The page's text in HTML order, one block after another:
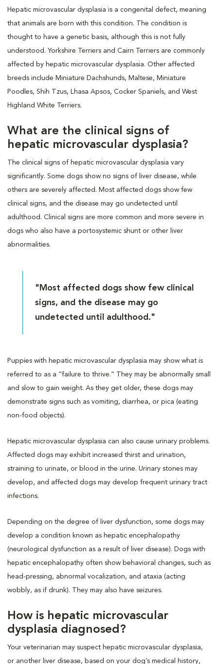
Hepatic microvascular dysplasia is a congenital defect, meaning
that animals are born with this condition. The condition is
thought to have a genetic basis, although this is not fully
understood. Yorkshire Terriers and Cairn Terriers are commonly
affected by hepatic microvascular dysplasia. Other affected
breeds include Miniature Dachshunds, Maltese, Miniature
Poodles, Shih Tzus, Lhasa Apsos, Cocker Spaniels, and West
Highland White Terriers.
What are the clinical signs of
hepatic microvascular dysplasia?
The clinical signs of hepatic microvascular dysplasia vary
significantly. Some dogs show no signs of liver disease, while
others are severely affected. Most affected dogs show few
clinical signs, and the disease may go undetected until
adulthood. Clinical signs are more common and more severe in
dogs who also have a portosystemic shunt or other liver
abnormalities.
"Most affected dogs show few clinical
signs, and the disease may go
undetected until adulthood."
Puppies with hepatic microvascular dysplasia may show what is
referred to as a “failure to thrive.” They may be abnormally small
and slow to gain weight. As they get older, these dogs may
demonstrate signs such as vomiting, diarrhea, or pica (eating
non-food objects).
Hepatic microvascular dysplasia can also cause urinary problems.
Affected dogs may exhibit increased thirst and urination,
straining to urinate, or blood in the urine. Urinary stones may
develop, and affected dogs may develop frequent urinary tract
infections.
Depending on the degree of liver dysfunction, some dogs may
develop a condition known as hepatic encephalopathy
(neurological dysfunction as a result of liver disease). Dogs with
hepatic encephalopathy often show behavioral changes, such as
head-pressing, abnormal vocalization, and ataxia (acting
wobbly, as if drunk). They may also have seizures.
How is hepatic microvascular
dysplasia diagnosed?
Your veterinarian may suspect hepatic microvascular dysplasia,
or another liver disease, based on your dog’s medical history,